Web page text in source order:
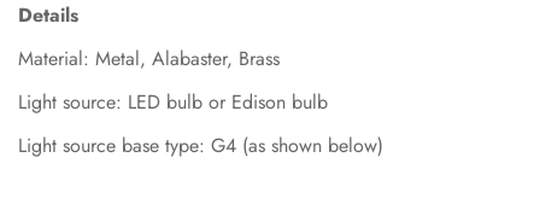
Details
Material: Metal, Alabaster, Brass
Light source: LED bulb or Edison bulb
Light source base type: G4 (as shown below)